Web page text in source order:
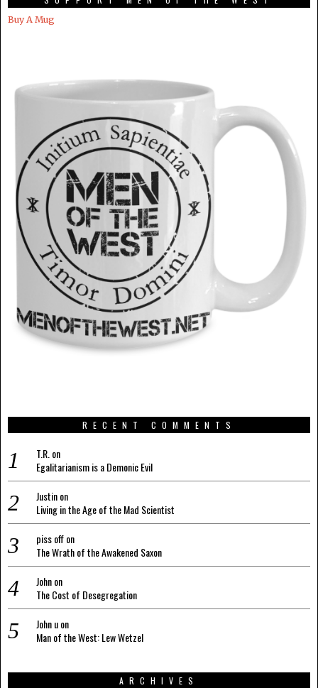
Buy A Mug
RECENT COMMENTS
T.R. on
Egalitarianism is a Demonic Evil
Justinon
Living in the Age of the Mad Scientist
piss offon
The Wrath of the Awakened Saxon
Johnon
The Cost of Desegregation
John uon
Man of the West: Lew Wetzel
ARCHIVES